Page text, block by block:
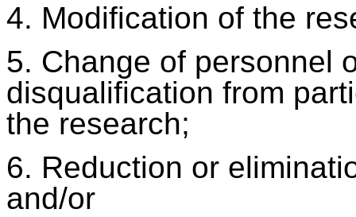
4. Modification of the
5. Change of personnel
disqualification from
the research;
6. Reduction or
and/or